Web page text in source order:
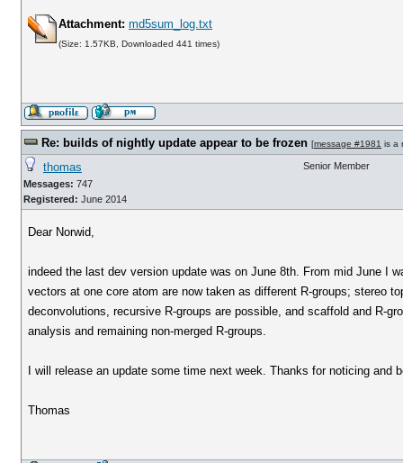
Attachment: md5sum_log.txt
(Size: 1.57KB, Downloaded 441 times)
Re: builds of nightly update appear to be frozen [message #1981 is a
thomas
Messages: 747
Registered: June 2014
Senior Member
Dear Norwid,
indeed the last dev version update was on June 8th. From mid June I
vectors at one core atom are now taken as different R-groups; stereo
deconvolutions, recursive R-groups are possible, and scaffold and R-
analysis and remaining non-merged R-groups.
I will release an update some time next week. Thanks for noticing and
Thomas